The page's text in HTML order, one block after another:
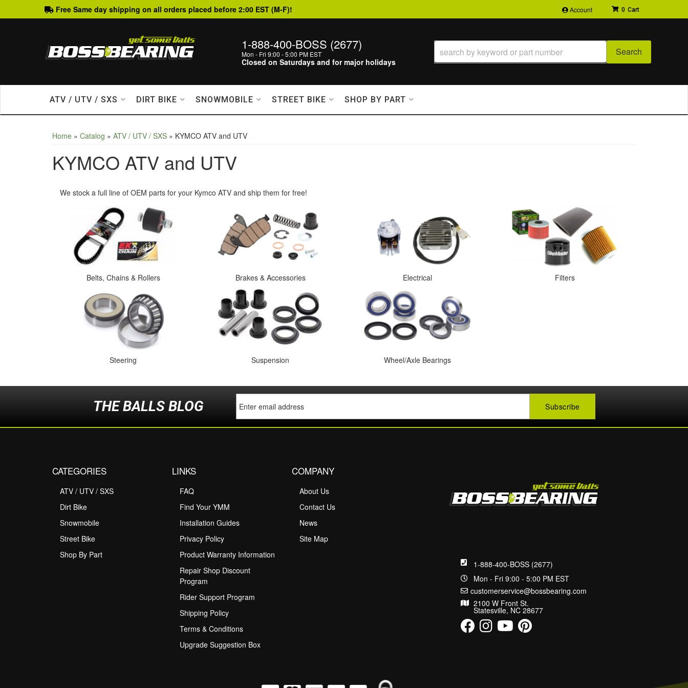
Free Same day shipping on all orders placed before 2:00 EST (M-F)! Account
1-888-400-BOSS (2677)
Mon - Fri 9:00 - 5:00 PM EST
Closed on Saturdays and for major holidays
0
Search
ATV / UTV / SXS DIRT BIKE SNOWMOBILE STREET BIKE SHOP BY PART
Home » Catalog » ATV / UTV / SXS » KYMCO ATV and UTV
KYMCO ATV and UTV
We stock a full line of OEM parts for your Kymco ATV and ship them for free!
Belts, Chains & Rollers Brakes & Accessories Electrical Filters
Steering Suspension Wheel/Axle Bearings
THE BALLS BLOG
1-888-400-BOSS (2677)
Mon - Fri 9:00 - 5:00 PM EST
customerservice@bossbearing.com
2100 W Front St.
Statesville, NC 28677
CATEGORIES
ATV / UTV / SXS
Dirt Bike
Snowmobile
Street Bike
Shop By Part
LINKS
FAQ
Find Your YMM
Installation Guides
Privacy Policy
Product Warranty Information
Repair Shop Discount
Program
Rider Support Program
Shipping Policy
Terms & Conditions
Upgrade Suggestion Box
COMPANY
About Us
Contact Us
News
Site Map